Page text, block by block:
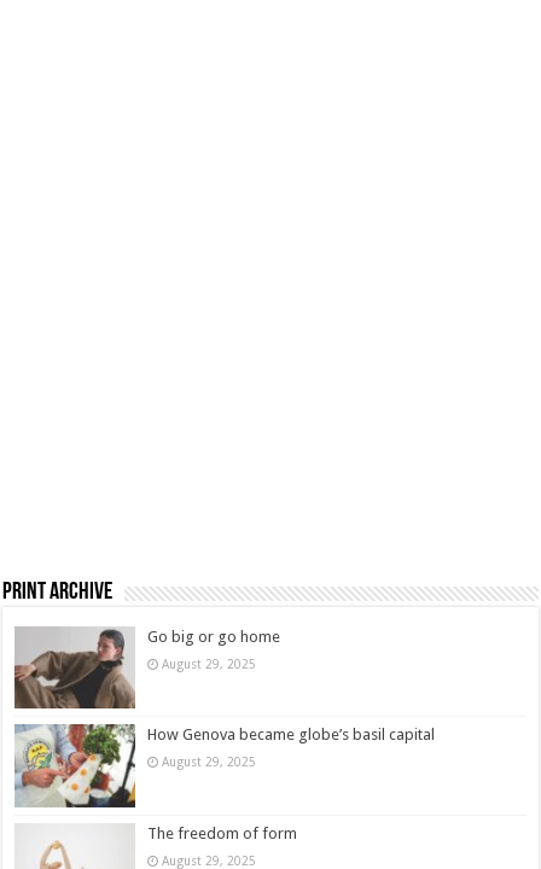
Print Archive
Go big or go home
August 29, 2025
How Genova became globe’s basil capital
August 29, 2025
The freedom of form
August 29, 2025